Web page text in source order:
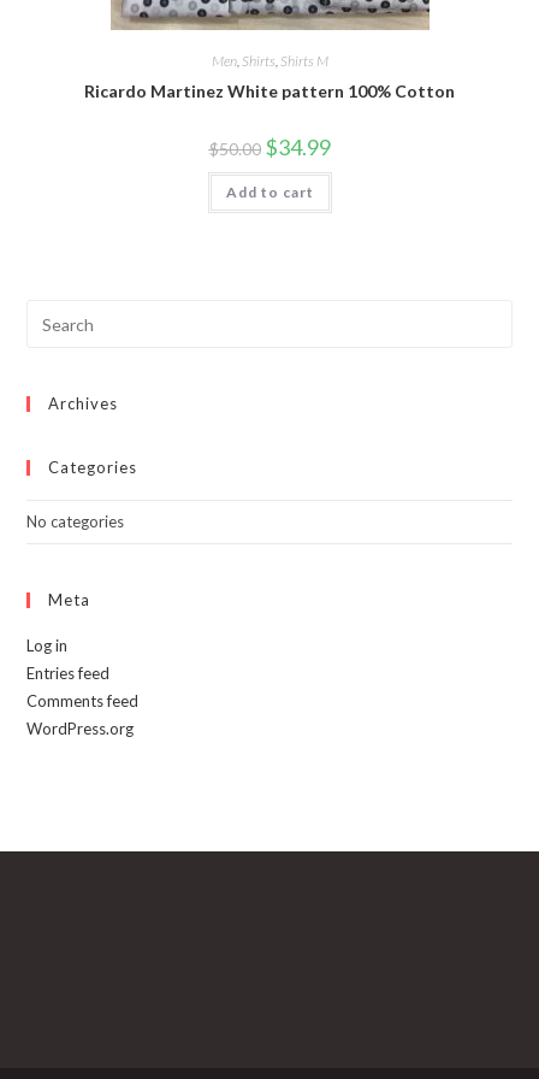
Men, Shirts Shirts M
Ricardo Martinez White pattern 100% Cotton
$50.00 Original
price
was:
$50.00.
$34.99Current
is:
Add to cart
Archives
Categories
No categories
Meta
Log in
Entries feed
Comments feed
WordPress.org